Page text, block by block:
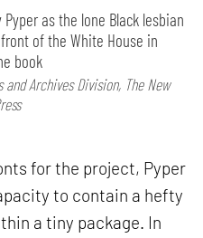
as the lone Black lesbian
of the White House in
book
Archives Division, The New
for the project, Pyper
to contain a hefty
a tiny package. In